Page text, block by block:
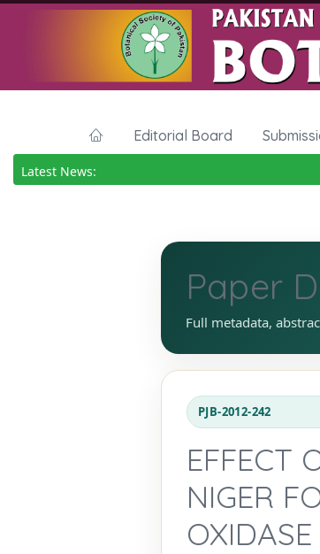
Editorial Board
Latest News:
Paper
Full metadata,
PJB-2012-242
EFFECT
NIGER
OXIDASE